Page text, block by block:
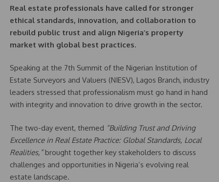
Real estate professionals have called for stronger
ethical standards, innovation, and collaboration to
rebuild public trust and align Nigeria’s property
market with global best practices.
Speaking at the 7th Summit of the Nigerian Institution of
Estate Surveyors and Valuers (NIESV), Lagos Branch, industry
leaders stressed that professionalism must go hand in hand
with integrity and innovation to drive growth in the sector.
The two-day event, themed “Building Trust and Driving
Excellence in Real Estate Practice: Global Standards, Local
Realities,”brought together key stakeholders to discuss
challenges and opportunities in Nigeria’s evolving real
estate landscape.